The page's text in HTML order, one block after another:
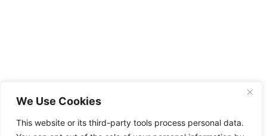
We Use Cookies
This website or its third-party tools process personal data.